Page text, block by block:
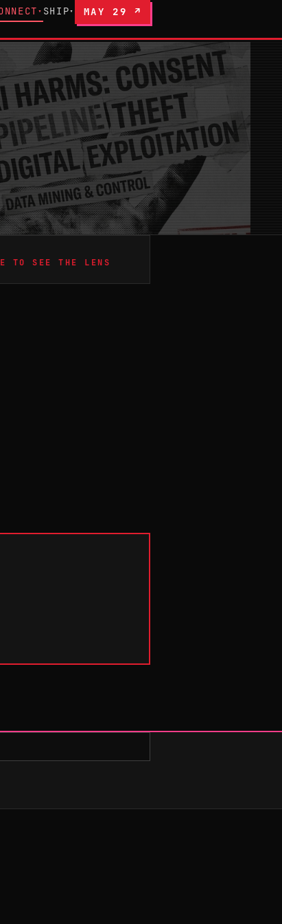
▾ SHIP▾ MAY 29 ↗
TO SEE THE LENS